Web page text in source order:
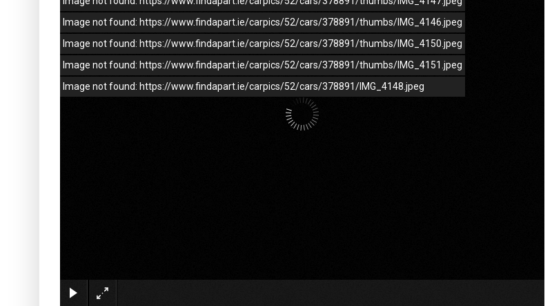
Image not found: https://www.findapart.ie/carpics/52/cars/378891/thumbs/IMG_4146.jpeg
Image not found: https://www.findapart.ie/carpics/52/cars/378891/thumbs/IMG_4150.jpeg
Image not found: https://www.findapart.ie/carpics/52/cars/378891/thumbs/IMG_4151.jpeg
Image not found: https://www.findapart.ie/carpics/52/cars/378891/IMG_4148.jpeg